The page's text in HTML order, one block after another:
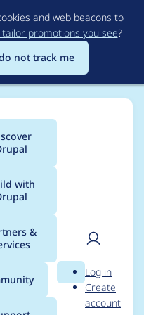
to
main
content
and web beacons to
promotions you see?
not track me
with
&
Search
User
Log in
Create
account
for